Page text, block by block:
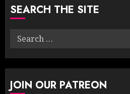
SEARCH THE SITE
Search
JOIN OUR PATREON